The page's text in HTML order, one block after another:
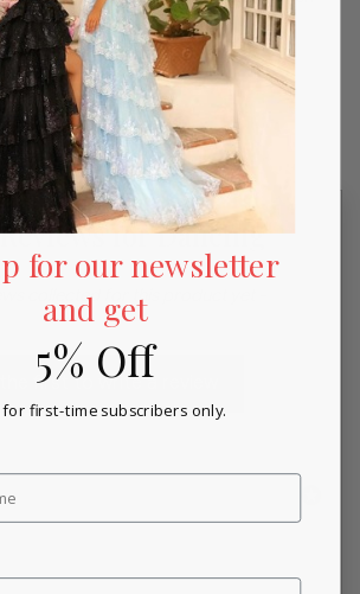
XS
Reviews for Dancing
collected for this product yet -
the first to write a review
for our newsletter
and get
5% Off
for first-time subscribers only.